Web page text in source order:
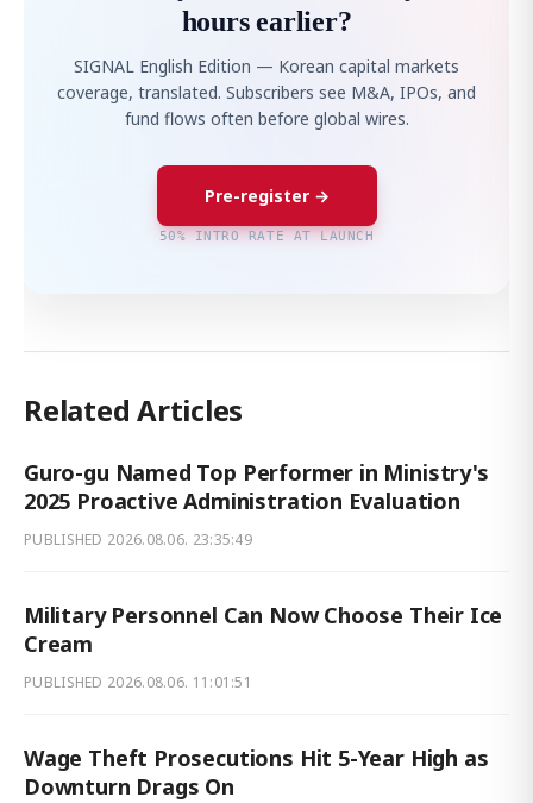
hours earlier?
SIGNAL English Edition — Korean capital markets
coverage, translated. Subscribers see M&A, IPOs, and
fund flows often before global wires.
Pre-register →
50% INTRO RATE AT LAUNCH
Related Articles
Guro-gu Named Top Performer in Ministry's
2025 Proactive Administration Evaluation
PUBLISHED 2026.08.06. 23:35:49
Military Personnel Can Now Choose Their Ice
Cream
PUBLISHED 2026.08.06. 11:01:51
Wage Theft Prosecutions Hit 5-Year High as
Downturn Drags On